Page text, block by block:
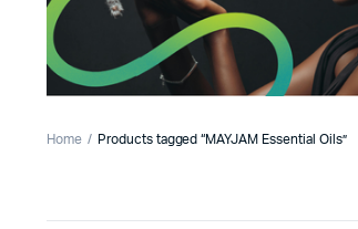
Home Products tagged “MAYJAM Essential Oils”